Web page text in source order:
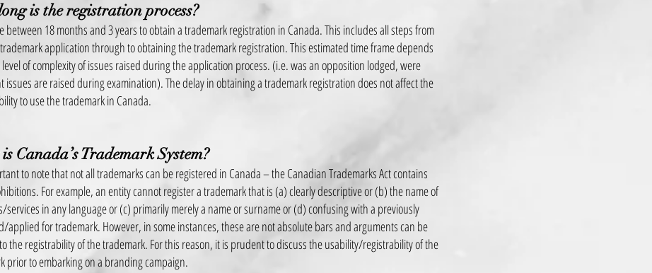
is the registration process?
between 18 months and 3 years to obtain a trademark registration in Canada. This includes all steps from
application through to obtaining the trademark registration. This estimated time frame depends
of complexity of issues raised duringthe application process. (i.e. was an opposition lodged, were
issues are raised during examination). The delay in obtaining a trademark registration does not affect the
to use the trademark in Canada.
Canada’s Trademark System?
to note that not all trademarks can be registered in Canada – the Canadian Trademarks Act contains
For example, an entity cannot register a trademark that is (a) clearly descriptive or (b) the name of
services in any language or (c) primarily merely a name or surname or (d) confusing with a previously
applied for trademark. However, in some instances, these are not absolute bars and arguments can be
the registrability of the trademark. For this reason, it is prudent to discuss the usability/registrability of the
prior to embarking on a branding campaign.